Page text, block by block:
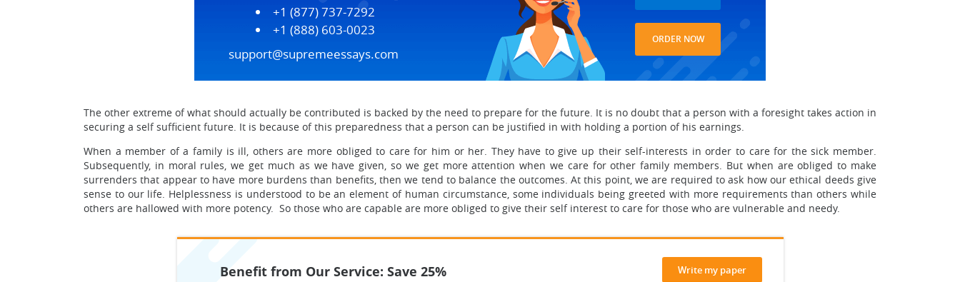
+1 (877) 737-7292
+1 (888) 603-0023
support@supremeessays.com
ORDER NOW
The other extreme of what should actually be contributed is backed by the need to prepare for the future. It is no doubt that a person with a foresight takes action in
securing a self sufficient future. It is because of this preparedness that a person can be justified in with holding a portion of his earnings.
When a member of a family is ill, others are more obliged to care for him or her. They have to give up their self-interests in order to care for the sick member.
Subsequently, in moral rules, we get much as we have given, so we get more attention when we care for other family members. But when are obliged to make
surrenders that appear to have more burdens than benefits, then we tend to balance the outcomes. At this point, we are required to ask how our ethical deeds give
sense to our life. Helplessness is understood to be an element of human circumstance, some individuals being greeted with more requirements than others while
others are hallowed with more potency. So those who are capable are more obliged to give their self interest to care for those who are vulnerable and needy.
Benefit from Our Service: Save 25% Write my paper